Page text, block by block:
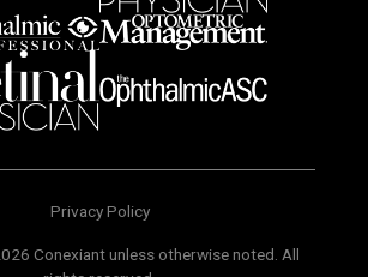
Privacy Policy
Conexiant unless otherwise noted. All